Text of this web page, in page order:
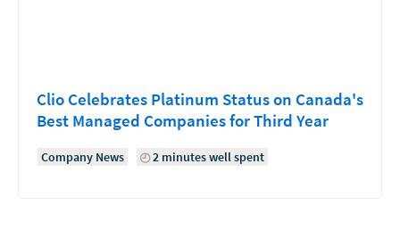
Clio Celebrates Platinum Status on Canada's
Best Managed Companies for Third Year
Company News 2 minutes well spent